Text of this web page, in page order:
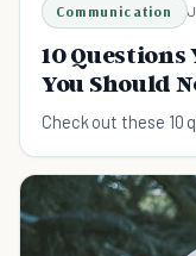
Communication
10
You Should
Check out these 10